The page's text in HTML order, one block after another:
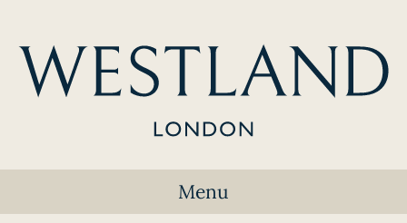
Menu